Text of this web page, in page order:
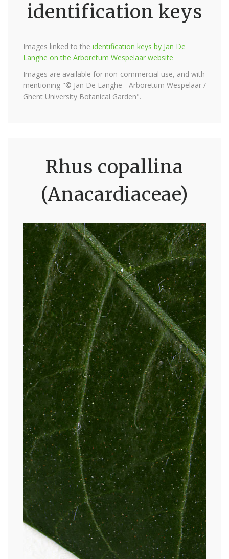
identification keys
Images linked to the identification keys by Jan De
Langhe on the Arboretum Wespelaar website
Images are available for non-commercial use, and with
mentioning "© Jan De Langhe - Arboretum Wespelaar /
Ghent University Botanical Garden".
Rhus copallina
(Anacardiaceae)